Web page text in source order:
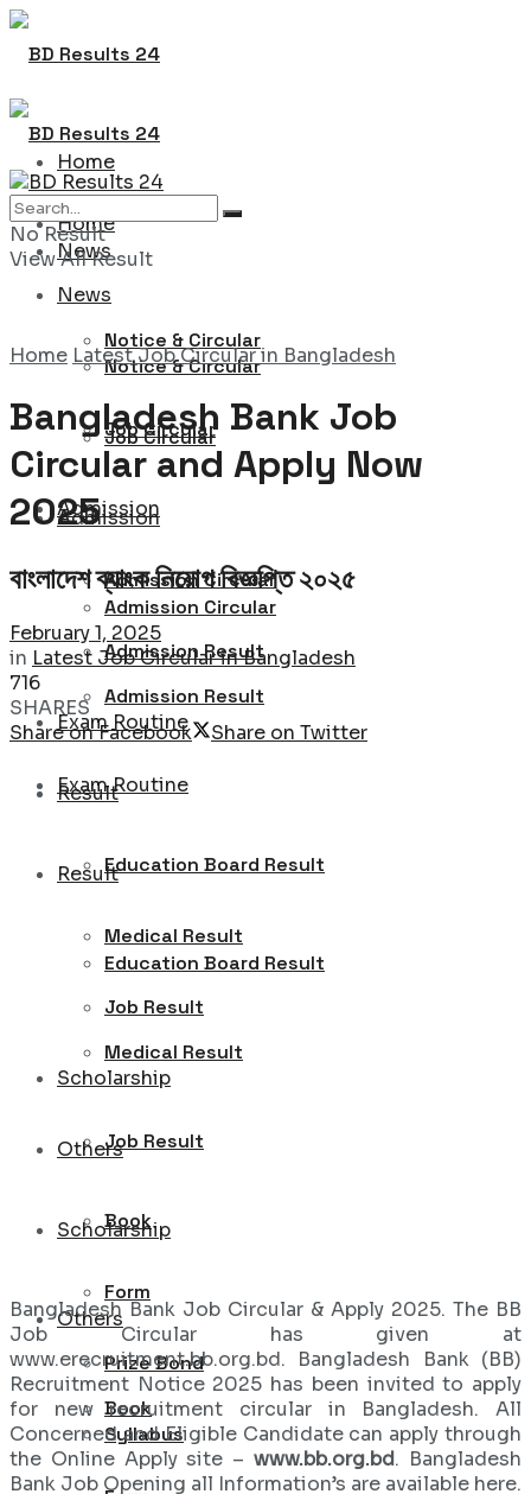
Home
News
Notice & Circular
Job Circular
Admission
Admission Circular
Admission Result
Exam Routine
Result
Education Board Result
Medical Result
Job Result
Scholarship
Others
Book
Home
News
Notice & Circular
Job Circular
Admission
Admission Circular
Admission Result
Exam Routine
Result
Education Board Result
Medical Result
Job Result
Scholarship
Others
Book
Form
Prize Bond
Syllabus
No Result
View All Result
Home Latest Job Circular in Bangladesh
Bangladesh Bank Job
Circular and Apply Now
2025
বাংলাদেশ ব্যাংক নিয়োগ বিজ্ঞপ্তি ২০২৫
February 1, 2025
in Latest Job Circular in Bangladesh
716
SHARES
Share on Facebook
Share on Twitter
Bangladesh Bank Job Circular & Apply 2025. The BB
Job Circular has given at
www.erecruitment.bb.org.bd. Bangladesh Bank (BB)
Recruitment Notice 2025 has been invited to apply
for new recruitment circular in Bangladesh. All
Concerned and Eligible Candidate can apply through
the Online Apply site –www.bb.org.bd. Bangladesh
Bank Job Opening all Information’s are available here.